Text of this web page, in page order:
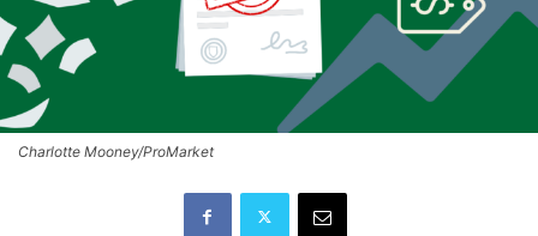
Charlotte Mooney/ProMarket